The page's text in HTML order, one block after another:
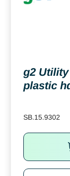
g2
plastic
SB.15.9302